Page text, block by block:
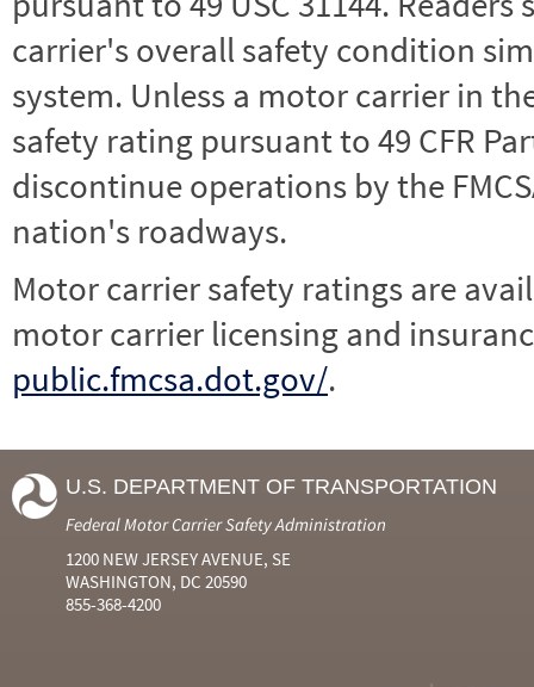
carrier's overall safety condition
system. Unless a motor carrier in the
safety rating pursuant to 49 CFR
discontinue operations by the
nation's roadways.
Motor carrier safety ratings are
motor carrier licensing and
public.fmcsa.dot.gov/.
U.S. DEPARTMENT OF TRANSPORTATION
Federal Motor Carrier Safety Administration
1200 NEW JERSEY AVENUE, SE
WASHINGTON, DC 20590
855-368-4200